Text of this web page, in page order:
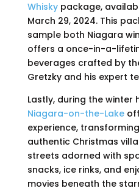
Whiskypackage,
March 29, 2024. This
sample both Niagara
offers a once-in-a-
beverages crafted by
Gretzky and his expert
Lastly, during the winter
Niagara-on-the-Lake
experience,
authentic Christmas
streets adorned with
snacks, ice rinks, and
movies beneath the